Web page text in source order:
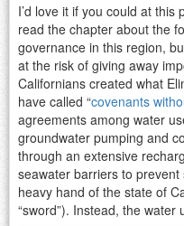
I’d love it if you could at
read the chapter about the
governance in this region,
at the risk of giving away
Californians created what
have called “covenants
agreements among water
groundwater pumping and
through an extensive
seawater barriers to
heavy hand of the state of
“sword”). Instead, the